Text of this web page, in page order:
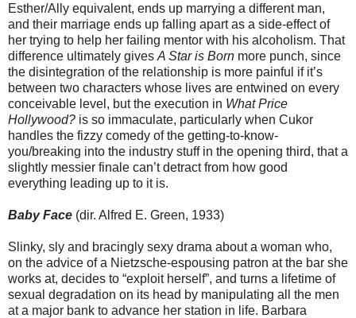
Esther/Ally equivalent, ends up marrying a different man,
and their marriage ends up falling apart as a side-effect of
her trying to help her failing mentor with his alcoholism. That
difference ultimately gives A Star is Born more punch, since
the disintegration of the relationship is more painful if it’s
between two characters whose lives are entwined on every
conceivable level, but the execution in What Price
Hollywood? is so immaculate, particularly when Cukor
handles the fizzy comedy of the getting-to-know-
you/breaking into the industry stuff in the opening third, that a
slightly messier finale can’t detract from how good
everything leading up to it is.
Baby Face (dir. Alfred E. Green, 1933)
Slinky, sly and bracingly sexy drama about a woman who,
on the advice of a Nietzsche-espousing patron at the bar she
works at, decides to “exploit herself”, and turns a lifetime of
sexual degradation on its head by manipulating all the men
at a major bank to advance her station in life. Barbara